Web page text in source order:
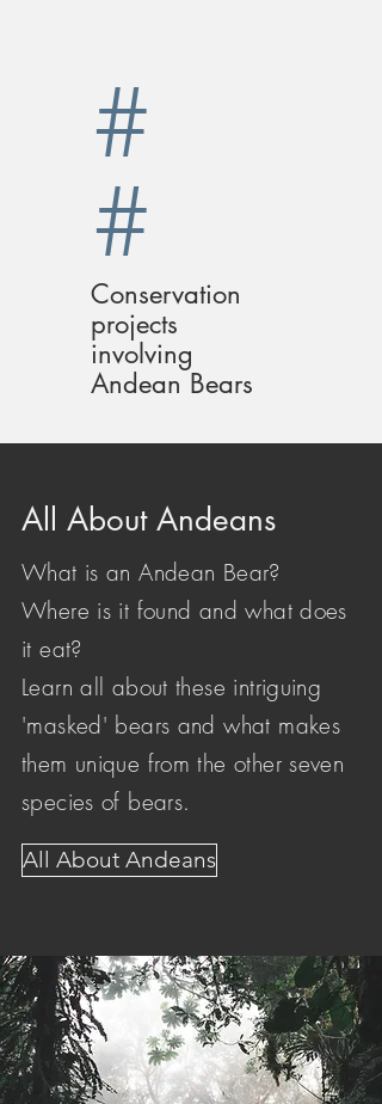
#
#
Conservation
projects
involving
Andean Bears
All About Andeans
What is an Andean Bear?
Where is it found and what does
it eat?
Learn all about these intriguing
'masked' bears and what makes
them unique from the other seven
species of bears.
All About Andeans